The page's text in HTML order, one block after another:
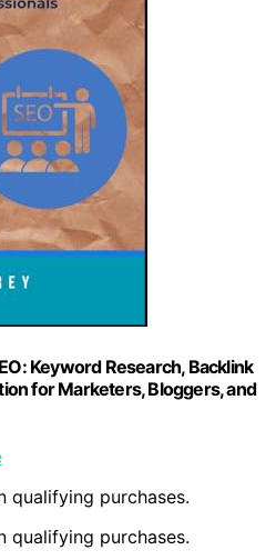
Keyword Research, Backlink
for Marketers, Bloggers, and
qualifying purchases.
qualifying purchases.